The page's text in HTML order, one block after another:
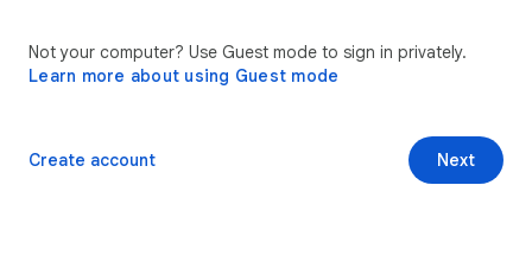
Not your computer? Use Guest mode to sign in privately.
Learn more about using Guest mode
Next
Create account